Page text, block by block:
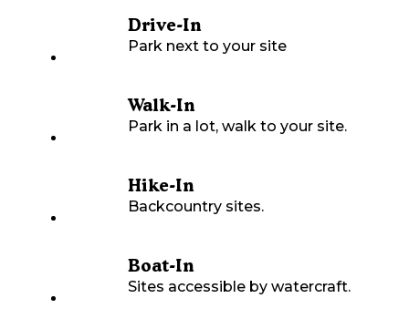
Drive-In
Park next to your site
Walk-In
Park in a lot, walk to your site.
Hike-In
Backcountry sites.
Boat-In
Sites accessible by watercraft.